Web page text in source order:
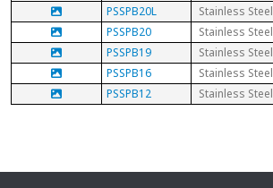
PSSPB20L
Stainless Steel
PSSPB20
Stainless Steel
PSSPB19
Stainless Steel
PSSPB16
Stainless Steel
PSSPB12
Stainless Steel